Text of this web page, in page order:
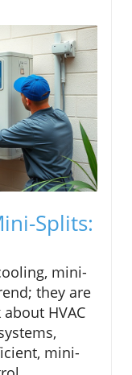
Splits:
mini-
they are
HVAC
mini-